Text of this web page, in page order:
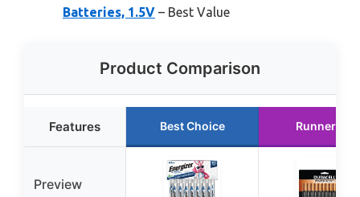
Batteries, 1.5V – Best Value
Product Comparison
Features Best Choice Runner Up
Preview